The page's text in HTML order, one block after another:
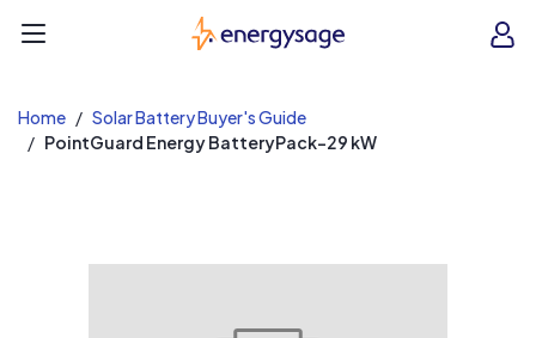
EnergySage
Home
Solar Battery Buyer's Guide
PointGuard Energy BatteryPack-29 kW